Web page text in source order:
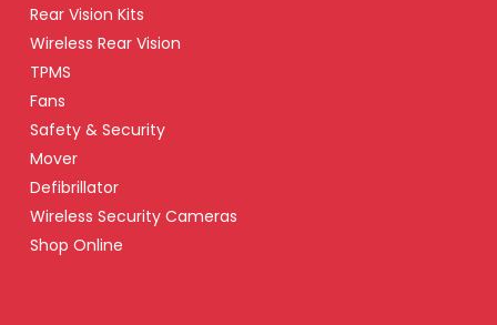
Rear Vision Kits
Wireless Rear Vision
TPMS
Fans
Safety & Security
Mover
Defibrillator
Wireless Security Cameras
Shop Online